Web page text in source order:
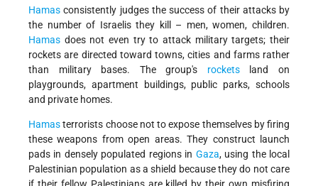
Hamas consistently judges the success of their attacks by
the number of Israelis they kill – men, women, children.
Hamas does not even try to attack military targets; their
rockets are directed toward towns, cities and farms rather
than military bases. The group's rocketsland on
playgrounds, apartment buildings, public parks, schools
and private homes.
Hamasterrorists choose not to expose themselves by firing
these weapons from open areas. They construct launch
pads in densely populated regions in Gaza, using the local
Palestinian population as a shield because they do not care